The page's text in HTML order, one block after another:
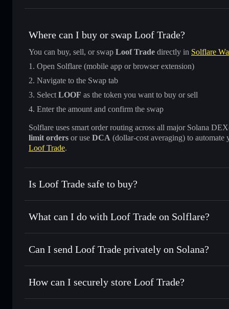
Where can I buy or swap Loof Trade?
You can buy, sell, or swap Loof Trade directly in Solflare
Open Solflare (mobile app or browser extension)
Navigate to the Swap tab
Select LOOF as the token you want to buy or sell
Enter the amount and confirm the swap
Solflare uses smart order routing across all major Solana
limit orders or use DCA (dollar-cost averaging) to
Loof Trade.
Is Loof Trade safe to buy?
Loof Trade not verified
What can I do with Loof Trade on Solflare?
Loof Trade
Solflare Wallet
Swap instantly— trade LOOF for SOL, USDC, or
Use DCA— dollar-cost average into LOOF over time
Send privately— transfer LOOF without publicly linking
Can I send Loof Trade privately on Solana?
Privacy Aggregator
Solflare Loof Trade
How can I securely store Loof Trade?
Loof Trade non-custodial